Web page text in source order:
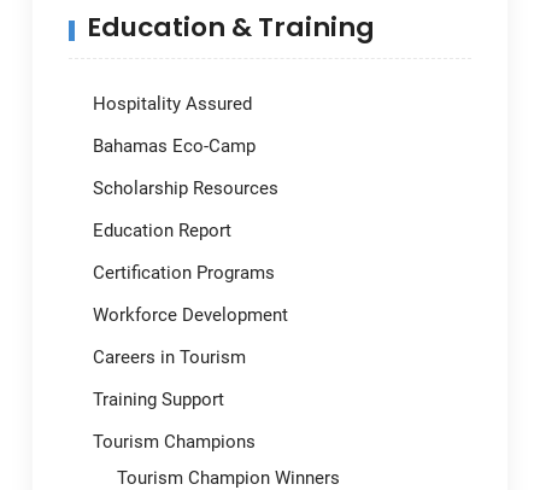
Education & Training
Hospitality Assured
Bahamas Eco-Camp
Scholarship Resources
Education Report
Certification Programs
Workforce Development
Careers in Tourism
Training Support
Tourism Champions
Tourism Champion Winners